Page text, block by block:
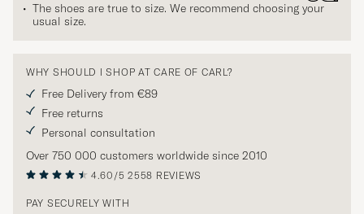
The shoes are true to size. We recommend choosing your
usual size.
WHY SHOULD I SHOP AT CARE OF CARL?
Free Delivery from €89
Free returns
Personal consultation
Over 750 000 customers worldwide since 2010
4.60/5 2558 REVIEWS
PAY SECURELY WITH